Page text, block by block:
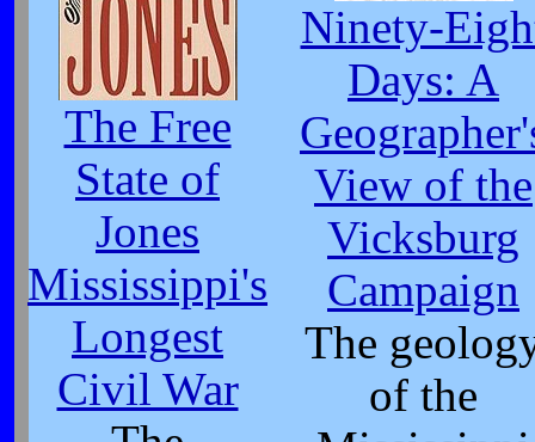
The Free
State of
Jones
Mississippi's
Longest
Civil War
Ninety-
Days: A
View of the
Vicksburg
Campaign
The
of the